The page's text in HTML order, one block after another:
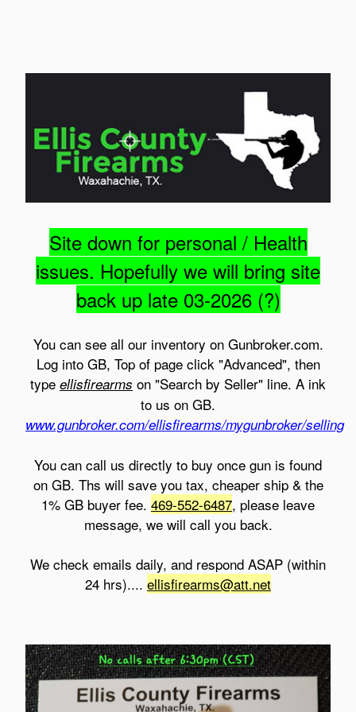
Site down for personal / Health
issues. Hopefully we will bring site
back up late 03-2026 (?)
You can see all our inventory on Gunbroker.com.
Log into GB, Top of page click "Advanced", then
type ellisfirearms on "Search by Seller" line. A ink
to us on GB.
www.gunbroker.com/ellisfirearms/mygunbroker/selling
You can call us directly to buy once gun is found
on GB. Ths will save you tax, cheaper ship & the
1% GB buyer fee. 469-552-6487, please leave
message, we will call you back.
We check emails daily, and respond ASAP (within
24 hrs).... ellisfirearms@att.net